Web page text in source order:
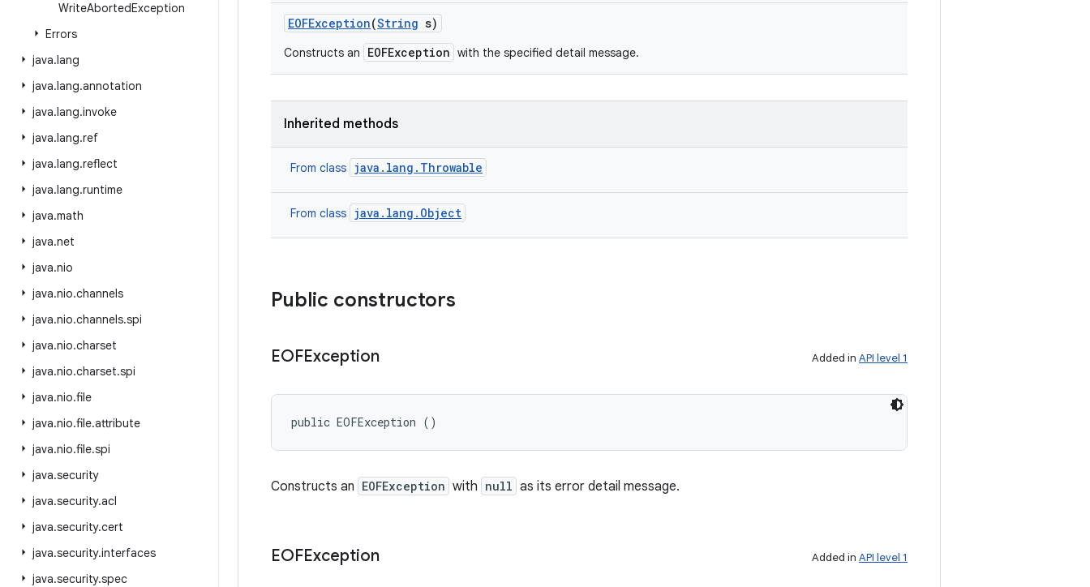
WriteAbortedException
Errors
java.lang
java.lang.annotation
java.lang.invoke
java.lang.ref
java.lang.reflect
java.lang.runtime
java.math
java.net
java.nio
java.nio.channels
java.nio.channels.spi
java.nio.charset
java.nio.charset.spi
java.nio.file
java.nio.file.attribute
java.nio.file.spi
java.security
java.security.acl
java.security.cert
java.security.interfaces
java.security.spec
EOFException(String s)
Constructs an EOFException with the specified detail message.
Inherited methods
From class java.lang.Throwable
From class java.lang.Object
Public constructors
EOFException Added in API level 1
public EOFException ()
Constructs an EOFException with null as its error detail message.
EOFException Added in API level 1